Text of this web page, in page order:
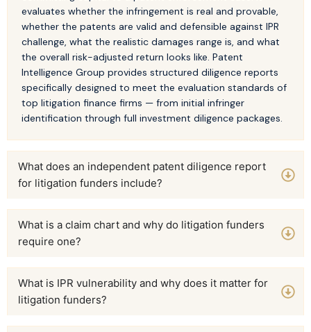
evaluates whether the infringement is real and provable,
whether the patents are valid and defensible against IPR
challenge, what the realistic damages range is, and what
the overall risk-adjusted return looks like. Patent
Intelligence Group provides structured diligence reports
specifically designed to meet the evaluation standards of
top litigation finance firms — from initial infringer
identification through full investment diligence packages.
What does an independent patent diligence report
for litigation funders include?
What is a claim chart and why do litigation funders
require one?
What is IPR vulnerability and why does it matter for
litigation funders?